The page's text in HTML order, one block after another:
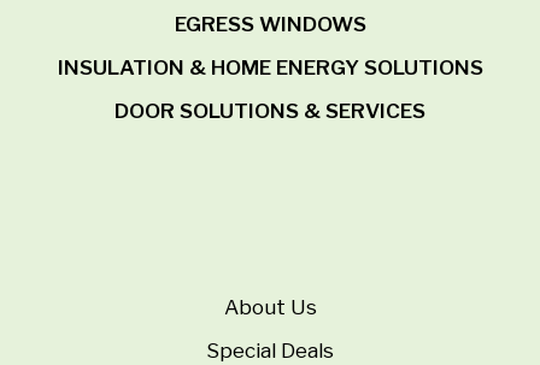
EGRESS WINDOWS
INSULATION & HOME ENERGY SOLUTIONS
DOOR SOLUTIONS & SERVICES
About Us
Special Deals